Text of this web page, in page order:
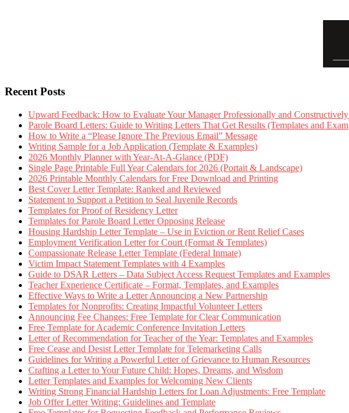
Recent Posts
Upward Feedback: How to Evaluate Your Manager Professionally and
Parole Board Letters: Guide to Writing Letters That Get Results (Templates and
How to Write a “Please Ignore The Previous Email” Message
Writing Sample for a Job Application (Template & Examples)
2026 Monthly Planner with Year-At-A-Glance (PDF)
Single Page Printable Full Year Calendars for 2026 (Portait & Landscape)
2026 Printable Monthly Calendars for Free Download and Printing
Best Cover Letter Template: Ranked and Reviewed
Statement to Support a Petition to Seal Juvenile Records
Templates for Proof of Residency Letter
Templates for Parole Board Letter Opposing Release
Housing Hardship Letter Template – Use in Eviction or Rent Relief Cases
Employment Verification Letter for Court (Format & Templates)
Compassionate Release Letter Template (Federal Inmate)
Victim Impact Statement Templates with 4 Examples
Guide to DSAR Letters – Data Subject Access Request Templates and Examples
Teacher Experience Certificate – Format, Templates, and Examples
Effective Ways to Write a Letter Announcing a New Partnership
Templates for Nonprofits: Creating Impactful Volunteer Letters
Announcing Fee Changes: Free Template for Clear Communication
Free Template for Academic Conference Invitation Letters
Letter of Recommendation for Teacher of the Year: Templates and Examples
Free Cease and Desist Letter Template for Telemarketing Calls
Guidelines for Writing a Powerful Letter of Grievance to Human Resources
Crafting a Letter to Your Future Child: Hopes, Dreams, and Wisdom
Letter Templates and Examples for Welcoming New Clients
Writing Strong Financial Hardship Letters for Loan Adjustments: Free Template
Job Offer Letter Writing: Guidelines and Template